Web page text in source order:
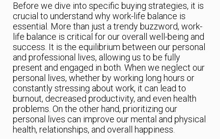
Before we dive into specific buying strategies, it is
crucial to understand why work-life balance is
essential. More than just a trendy buzzword, work-
life balance is critical for our overall well-being and
success. It is the equilibrium between our personal
and professional lives, allowing us to be fully
present and engaged in both. When we neglect our
personal lives, whether by working long hours or
constantly stressing about work, it can lead to
burnout, decreased productivity, and even health
problems. On the other hand, prioritizing our
personal lives can improve our mental and physical
health, relationships, and overall happiness.